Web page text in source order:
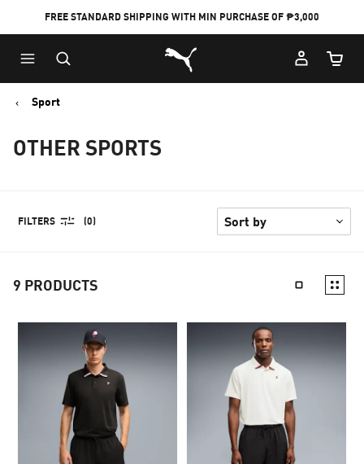
FREE STANDARD SHIPPING WITH MIN PURCHASE OF ₱3,000
Puma Home
Cart
Sport
OTHER SPORTS
FILTERS (0)
9 PRODUCTS